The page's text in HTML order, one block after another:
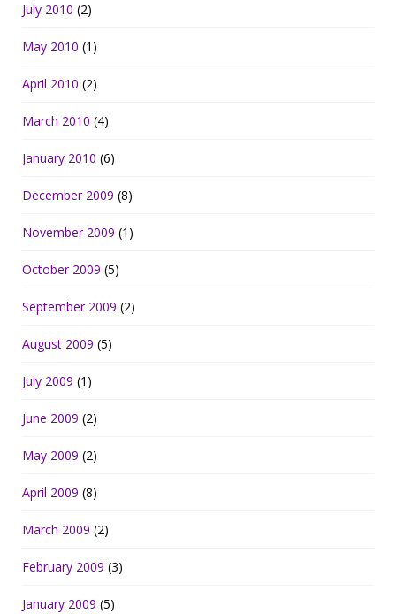
July 2010 (2)
May 2010 (1)
April 2010 (2)
March 2010 (4)
January 2010 (6)
December 2009 (8)
November 2009 (1)
October 2009 (5)
September 2009 (2)
August 2009 (5)
July 2009 (1)
June 2009 (2)
May 2009 (2)
April 2009 (8)
March 2009 (2)
February 2009 (3)
January 2009 (5)